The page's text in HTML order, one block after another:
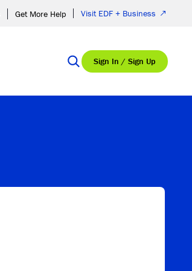
Get More Help Visit EDF + Business
Sign In / Sign Up